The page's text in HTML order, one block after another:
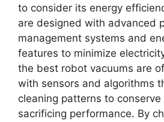
to consider its energy
are designed with advanced
management systems and
features to minimize
the best robot vacuums are
with sensors and algorithms
cleaning patterns to
sacrificing performance. By